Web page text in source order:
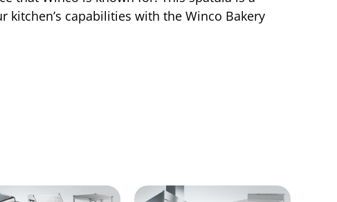
capabilities with the Winco Bakery